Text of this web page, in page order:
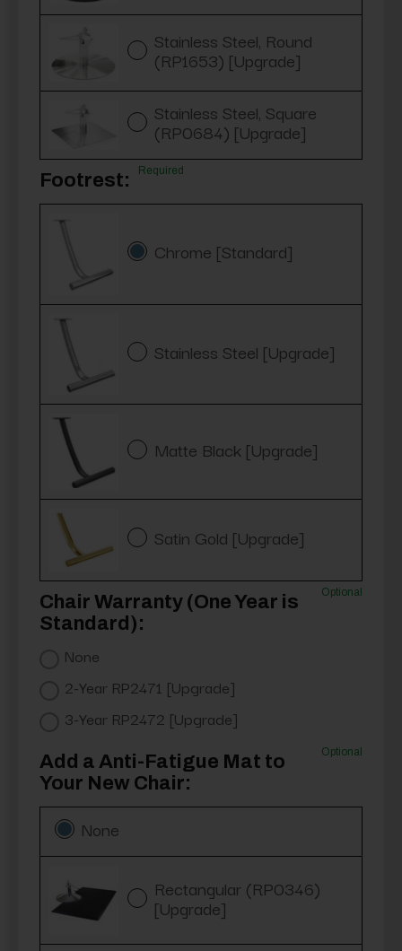
Stainless Steel, Round
(RP1653) [Upgrade]
Stainless Steel, Square
(RP0684) [Upgrade]
Footrest: Required
Chrome [Standard]
Stainless Steel [Upgrade]
Matte Black [Upgrade]
Satin Gold [Upgrade]
Chair Warranty (One Year is
Standard):
Optional
None
2-Year RP2471 [Upgrade]
3-Year RP2472 [Upgrade]
Add a Anti-Fatigue Mat to
Your New Chair:
Optional
None
Rectangular (RP0346)
[Upgrade]